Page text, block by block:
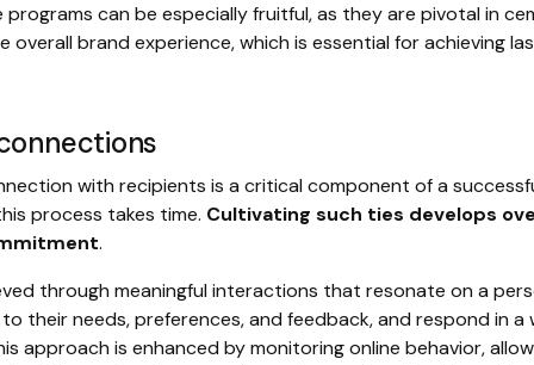
programs can be especially fruitful, as they are pivotal in
overall brand experience, which is essential for achieving
with recipients is a critical component of a
process takes time. Cultivating such ties develops
.
through meaningful interactions that resonate on a
their needs, preferences, and feedback, and respond in
approach is enhanced by monitoring online behavior,